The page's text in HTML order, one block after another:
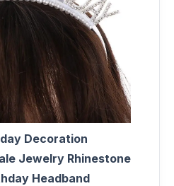
Decoration
Jewelry Rhinestone
Headband